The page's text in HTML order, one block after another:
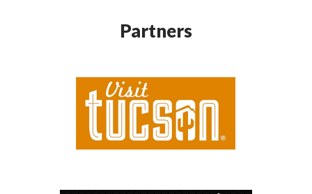
Partners